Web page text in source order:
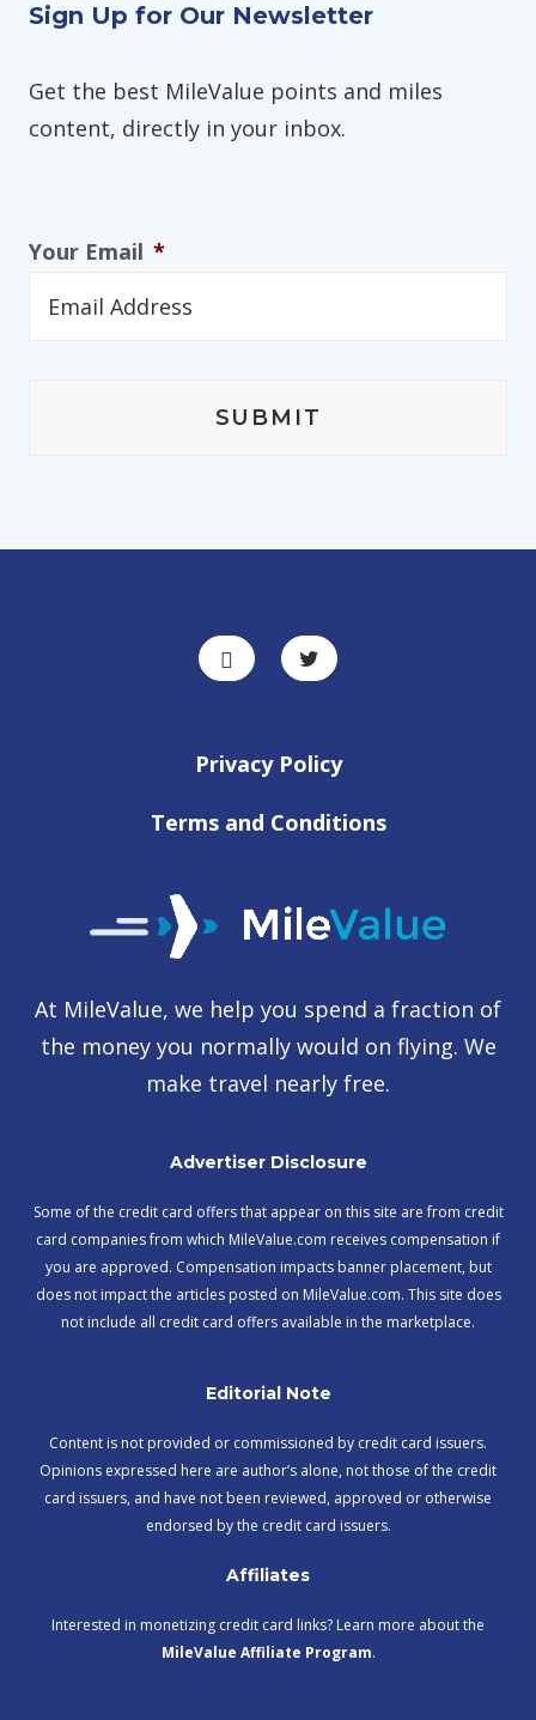
Sign Up for Our Newsletter
Get the best MileValue points and miles
content, directly in your inbox.
Your Email *
Privacy Policy
Terms and Conditions
At MileValue, we help you spend a fraction of
the money you normally would on flying. We
make travel nearly free.
Advertiser Disclosure
Some of the credit card offers that appear on this site are from credit
card companies from which MileValue.com receives compensation if
you are approved. Compensation impacts banner placement, but
does not impact the articles posted on MileValue.com. This site does
not include all credit card offers available in the marketplace.
Editorial Note
Content is not provided or commissioned by credit card issuers.
Opinions expressed here are author’s alone, not those of the credit
card issuers, and have not been reviewed, approved or otherwise
endorsed by the credit card issuers.
Affiliates
Interested in monetizing credit card links? Learn more about the
MileValue Affiliate Program.